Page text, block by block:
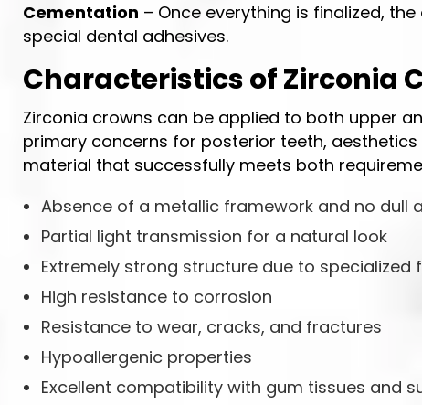
Cementation – Once everything is finalized,
special dental adhesives.
Characteristics of Zirconia
Zirconia crowns can be applied to both upper
primary concerns for posterior teeth,
material that successfully meets both
Absence of a metallic framework and no dull
Partial light transmission for a natural look
Extremely strong structure due to specialized
High resistance to corrosion
Resistance to wear, cracks, and fractures
Hypoallergenic properties
Excellent compatibility with gum tissues and